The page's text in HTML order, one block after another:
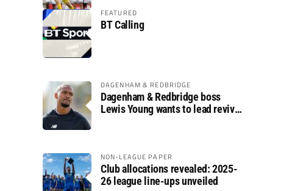
FEATURED
BT Calling
DAGENHAM & REDBRIDGE
Dagenham & Redbridge boss
Lewis Young wants to lead revival
NON-LEAGUE PAPER
Club allocations revealed: 2025-
26 league line-ups unveiled